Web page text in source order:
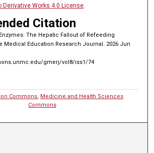
Derivative Works 4.0 License.
Citation
The Hepatic Fallout of Refeeding
Medical Education Research Journal. 2026 Jun
gmerj/vol8/iss1/74
Commons, Medicine and Health Sciences
Commons